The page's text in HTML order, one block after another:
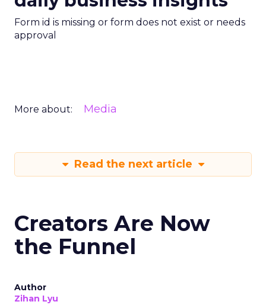
Form id is missing or form does not exist or needs
approval
More about: Media
Read the next article
Creators Are Now
the Funnel
Author
Zihan Lyu